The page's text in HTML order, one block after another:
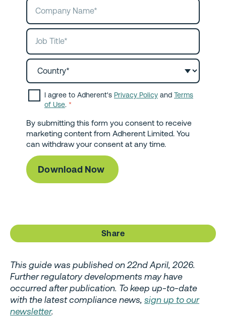
I agree to Adherent's Privacy Policy and Terms
of Use. *
By submitting this form you consent to receive
marketing content from Adherent Limited. You
can withdraw your consent at any time.
Share
This guide was published on 22nd April, 2026.
Further regulatory developments may have
occurred after publication. To keep up-to-date
with the latest compliance news, sign up to our
newsletter.